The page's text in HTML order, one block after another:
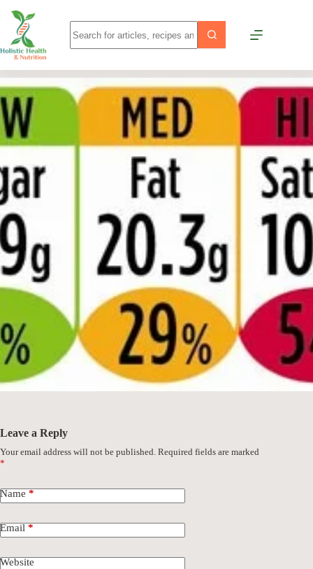
Leave a Reply
Your email address will not be published. Required fields are marked
*
Name *
Email *
Website